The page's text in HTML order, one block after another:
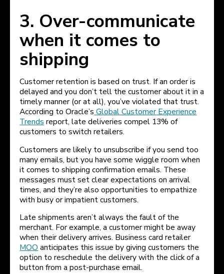
3. Over-communicate
when it comes to
shipping
Customer retention is based on trust. If an order is
delayed and you don’t tell the customer about it in a
timely manner (or at all), you’ve violated that trust.
According to Oracle’s Global Customer Experience
Trends report, late deliveries compel 13% of
customers to switch retailers.
Customers are likely to unsubscribe if you send too
many emails, but you have some wiggle room when
it comes to shipping confirmation emails. These
messages must set clear expectations on arrival
times, and they’re also opportunities to empathize
with busy or impatient customers.
Late shipments aren’t always the fault of the
merchant. For example, a customer might be away
when their delivery arrives. Business card retailer
MOO anticipates this issue by giving customers the
option to reschedule the delivery with the click of a
button from a post-purchase email.